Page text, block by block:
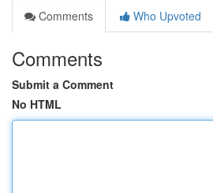
Comments
Who Upvoted
Comments
Submit a Comment
No HTML